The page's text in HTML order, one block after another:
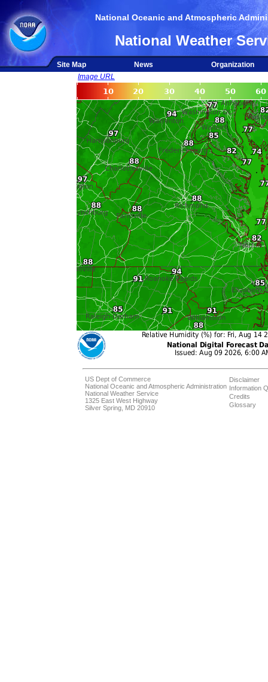
National Oceanic and Atmospheric
National Weather
Site Map News
Organization
Image URL
US Dept of Commerce
National Oceanic and Atmospheric Administration
National Weather Service
1325 East West Highway
Silver Spring, MD 20910
Disclaimer
Information
Credits
Glossary